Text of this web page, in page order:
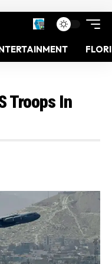
Troops In